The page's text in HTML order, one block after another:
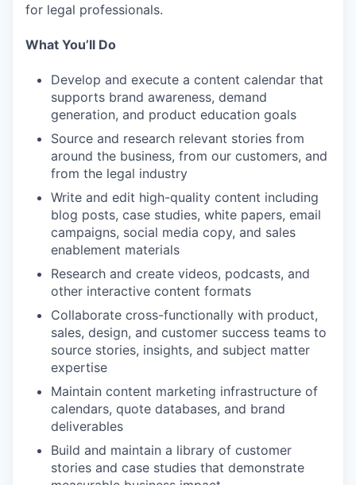
for legal professionals.
What You’ll Do
Develop and execute a content calendar that
supports brand awareness, demand
generation, and product education goals
Source and research relevant stories from
around the business, from our customers, and
from the legal industry
Write and edit high-quality content including
blog posts, case studies, white papers, email
campaigns, social media copy, and sales
enablement materials
Research and create videos, podcasts, and
other interactive content formats
Collaborate cross-functionally with product,
sales, design, and customer success teams to
source stories, insights, and subject matter
expertise
Maintain content marketing infrastructure of
calendars, quote databases, and brand
deliverables
Build and maintain a library of customer
stories and case studies that demonstrate